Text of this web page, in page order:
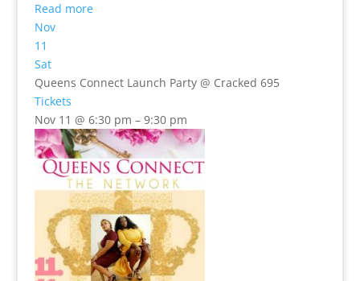
Read more
Nov
11
Sat
Queens Connect Launch Party @ Cracked 695
Tickets
Nov 11 @ 6:30 pm – 9:30 pm